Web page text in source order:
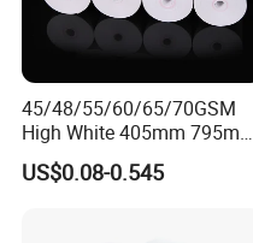
45/48/55/60/65/70GSM
High White 405mm 795mm
875mm Thermal Paper BPA
Free
US$0.08-0.545